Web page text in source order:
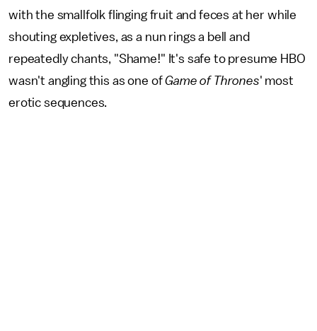
with the smallfolk flinging fruit and feces at her while
shouting expletives, as a nun rings a bell and
repeatedly chants, "Shame!" It's safe to presume HBO
wasn't angling this as one ofGame of Thrones' most
erotic sequences.